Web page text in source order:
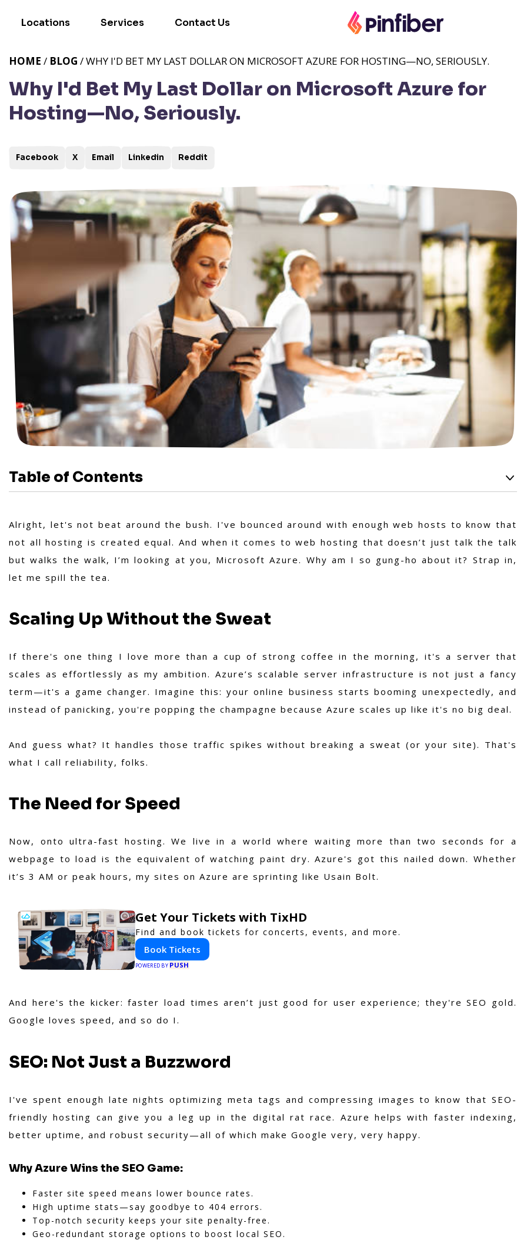
Locations Services Contact Us
Why I'd Bet My Last Dollar on Microsoft Azure for
Hosting—No, Seriously.
HOME / BLOG / WHY I'D BET MY LAST DOLLAR ON MICROSOFT AZURE FOR HOSTING—NO, SERIOUSLY.
Facebook X Email Linkedin Reddit
Table of Contents
Alright, let's not beat around the bush. I've bounced around with enough web hosts to know that
not all hosting is created equal. And when it comes to web hosting that doesn’t just talk the talk
but walks the walk, I’m looking at you, Microsoft Azure. Why am I so gung-ho about it? Strap in,
let me spill the tea.
Scaling Up Without the Sweat
If there's one thing I love more than a cup of strong coffee in the morning, it's a server that
scales as effortlessly as my ambition. Azure’s scalable server infrastructure is not just a fancy
term—it's a game changer. Imagine this: your online business starts booming unexpectedly, and
instead of panicking, you're popping the champagne because Azure scales up like it's no big deal.
And guess what? It handles those traffic spikes without breaking a sweat (or your site). That's
what I call reliability, folks.
The Need for Speed
Now, onto ultra-fast hosting. We live in a world where waiting more than two seconds for a
webpage to load is the equivalent of watching paint dry. Azure's got this nailed down. Whether
it’s 3 AM or peak hours, my sites on Azure are sprinting like Usain Bolt.
Get Your Tickets with TixHD
Find and book tickets for concerts, events, and more.
Book Tickets
POWERED BY PUSH
And here's the kicker: faster load times aren’t just good for user experience; they're SEO gold.
Google loves speed, and so do I.
SEO: Not Just a Buzzword
I've spent enough late nights optimizing meta tags and compressing images to know that SEO-
friendly hosting can give you a leg up in the digital rat race. Azure helps with faster indexing,
better uptime, and robust security—all of which make Google very, very happy.
Why Azure Wins the SEO Game:
Faster site speed means lower bounce rates.
High uptime stats—say goodbye to 404 errors.
Top-notch security keeps your site penalty-free.
Geo-redundant storage options to boost local SEO.